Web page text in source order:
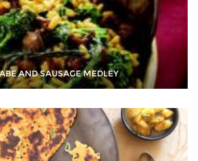
AND SAUSAGE MEDLEY